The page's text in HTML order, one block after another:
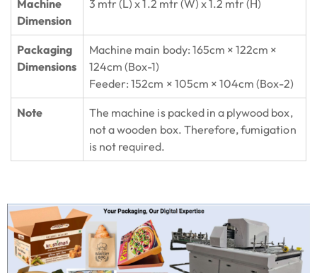
Machine
Dimension
3 mtr (L) x 1.2 mtr (W) x 1.2 mtr (H)
Packaging
Dimensions
Machine main body: 165cm × 122cm ×
124cm (Box-1)
Feeder: 152cm × 105cm × 104cm (Box-2)
Note
The machine is packed in a plywood box,
not a wooden box. Therefore, fumigation
is not required.